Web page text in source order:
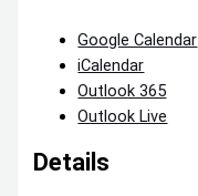
Google Calendar
iCalendar
Outlook 365
Outlook Live
Details